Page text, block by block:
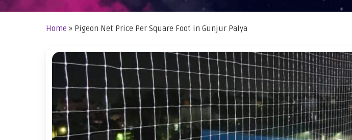
Home » Pigeon Net Price Per Square Foot in Gunjur Palya